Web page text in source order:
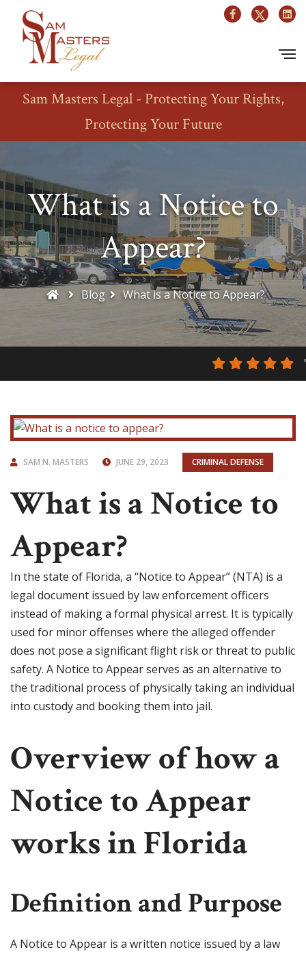
Sam Masters Legal - Protecting Your Rights,
Protecting Your Future
What is a Notice to
Appear?
Blog What is a Notice to Appear?
SAM N. MASTERS JUNE 29, 2023 CRIMINAL DEFENSE
What is a Notice to
Appear?
In the state of Florida, a “Notice to Appear” (NTA) is a
legal document issued by law enforcement officers
instead of making a formal physical arrest. It is typically
used for minor offenses where the alleged offender
does not pose a significant flight risk or threat to public
safety. A Notice to Appear serves as an alternative to
the traditional process of physically taking an individual
into custody and booking them into jail.
Overview of how a
Notice to Appear
works in Florida
Definition and Purpose
A Notice to Appear is a written notice issued by a law